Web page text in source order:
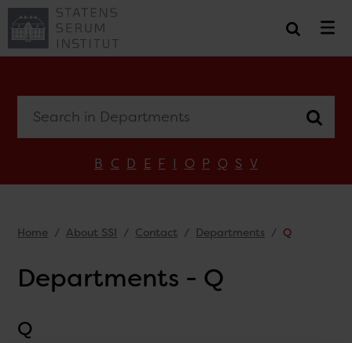
B C D E F I O P Q S V
Home About SSI Contact Departments Q
Departments - Q
Q